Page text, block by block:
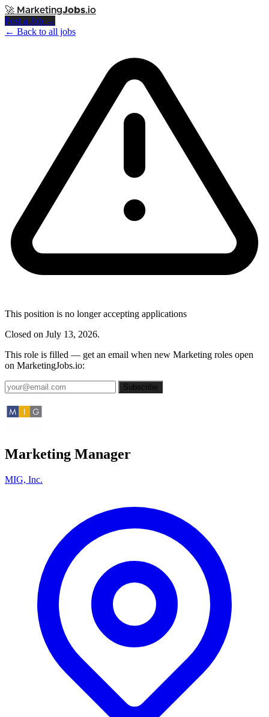
🚀 MarketingJobs.io
Post a Job →
← Back to all jobs
This position is no longer accepting applications
Closed on July 13, 2026.
This role is filled — get an email when new Marketing roles open
on MarketingJobs.io:
Subscribe
Marketing Manager
MIG, Inc.